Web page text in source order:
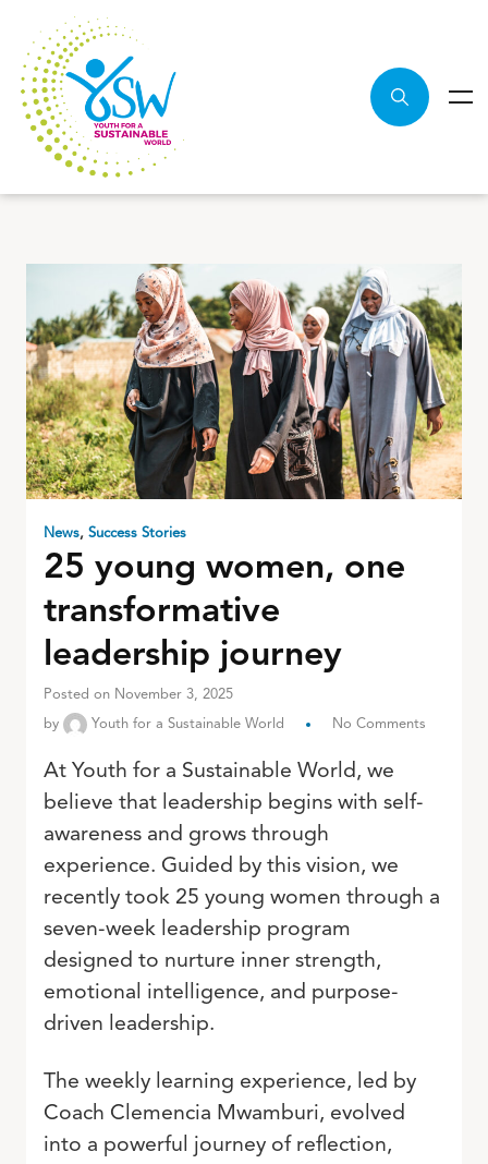
News, Success Stories
25 young women, one
transformative
leadership journey
Posted on November 3, 2025
by Youth for a Sustainable World No Comments
At Youth for a Sustainable World, we
believe that leadership begins with self-
awareness and grows through
experience. Guided by this vision, we
recently took 25 young women through a
seven-week leadership program
designed to nurture inner strength,
emotional intelligence, and purpose-
driven leadership.
The weekly learning experience, led by
Coach Clemencia Mwamburi, evolved
into a powerful journey of reflection,